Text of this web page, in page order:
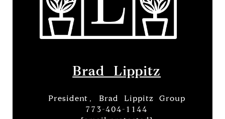
Brad Lippitz
President, Brad Lippitz Group
773-404-1144